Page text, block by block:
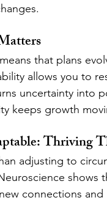
that plans
allows you to
uncertainty into
keeps growth
Thriving
adjusting to
connections